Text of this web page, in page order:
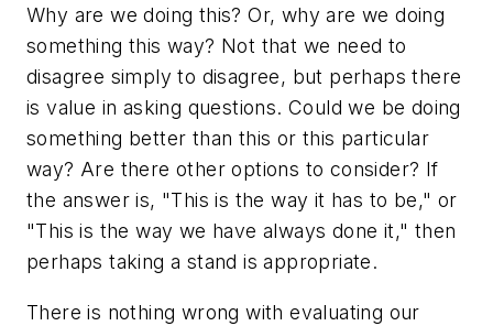
Why are we doing this? Or, why are we doing
something this way? Not that we need to
disagree simply to disagree, but perhaps there
is value in asking questions. Could we be doing
something better than this or this particular
way? Are there other options to consider? If
the answer is, "This is the way it has to be," or
"This is the way we have always done it," then
perhaps taking a stand is appropriate.
There is nothing wrong with evaluating our